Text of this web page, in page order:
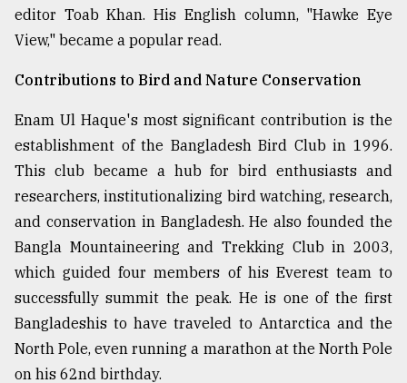
editor Toab Khan. His English column, "Hawke Eye
View," became a popular read.
Contributions to Bird and Nature Conservation
Enam Ul Haque's most significant contribution is the
establishment of the Bangladesh Bird Club in 1996.
This club became a hub for bird enthusiasts and
researchers, institutionalizing bird watching, research,
and conservation in Bangladesh. He also founded the
Bangla Mountaineering and Trekking Club in 2003,
which guided four members of his Everest team to
successfully summit the peak. He is one of the first
Bangladeshis to have traveled to Antarctica and the
North Pole, even running a marathon at the North Pole
on his 62nd birthday.